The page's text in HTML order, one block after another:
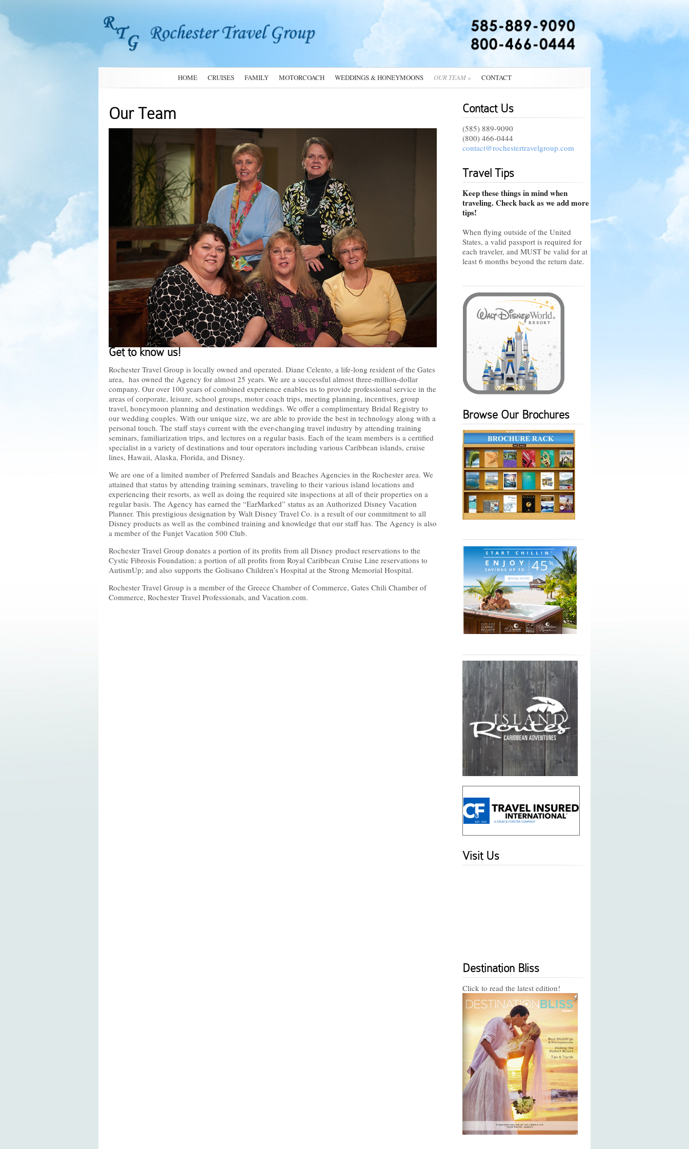
HOME CRUISES FAMILY MOTORCOACH WEDDINGS & HONEYMOONS OUR TEAM» CONTACT
Our Team
Get to know us!
Rochester Travel Group is locally owned and operated. Diane Celento, a life-long resident of the Gates
area, has owned the Agency for almost 25 years. We are a successful almost three-million-dollar
company. Our over 100 years of combined experience enables us to provide professional service in the
areas of corporate, leisure, school groups, motor coach trips, meeting planning, incentives, group
travel, honeymoon planning and destination weddings. We offer a complimentary Bridal Registry to
our wedding couples. With our unique size, we are able to provide the best in technology along with a
personal touch. The staff stays current with the ever-changing travel industry by attending training
seminars, familiarization trips, and lectures on a regular basis. Each of the team members is a certified
specialist in a variety of destinations and tour operators including various Caribbean islands, cruise
lines, Hawaii, Alaska, Florida, and Disney.
We are one of a limited number of Preferred Sandals and Beaches Agencies in the Rochester area. We
attained that status by attending training seminars, traveling to their various island locations and
experiencing their resorts, as well as doing the required site inspections at all of their properties on a
regular basis. The Agency has earned the “EarMarked” status as an Authorized Disney Vacation
Planner. This prestigious designation by Walt Disney Travel Co. is a result of our commitment to all
Disney products as well as the combined training and knowledge that our staff has. The Agency is also
a member of the Funjet Vacation 500 Club.
Rochester Travel Group donates a portion of its profits from all Disney product reservations to the
Cystic Fibrosis Foundation; a portion of all profits from Royal Caribbean Cruise Line reservations to
AutismUp; and also supports the Golisano Children’s Hospital at the Strong Memorial Hospital.
Rochester Travel Group is a member of the Greece Chamber of Commerce, Gates Chili Chamber of
Commerce, Rochester Travel Professionals, and Vacation.com.
Contact Us
(585) 889-9090
(800) 466-0444
contact@rochestertravelgroup.com
Travel Tips
Keep these things in mind when
traveling. Check back as we add more
tips!
When flying outside of the United
States, a valid passport is required for
each traveler, and MUST be valid for at
least 6 months beyond the return date.
Browse Our Brochures
Visit Us
Destination Bliss
Click to read the latest edition!